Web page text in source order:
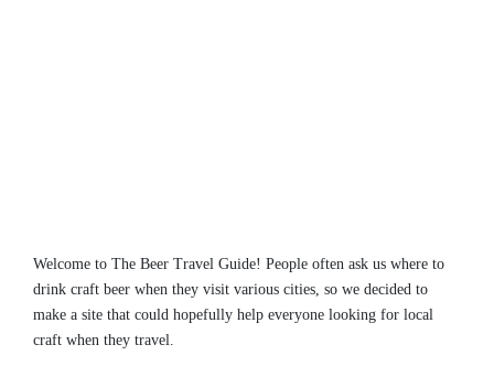
Welcome to The Beer Travel Guide! People often ask us where to
drink craft beer when they visit various cities, so we decided to
make a site that could hopefully help everyone looking for local
craft when they travel.